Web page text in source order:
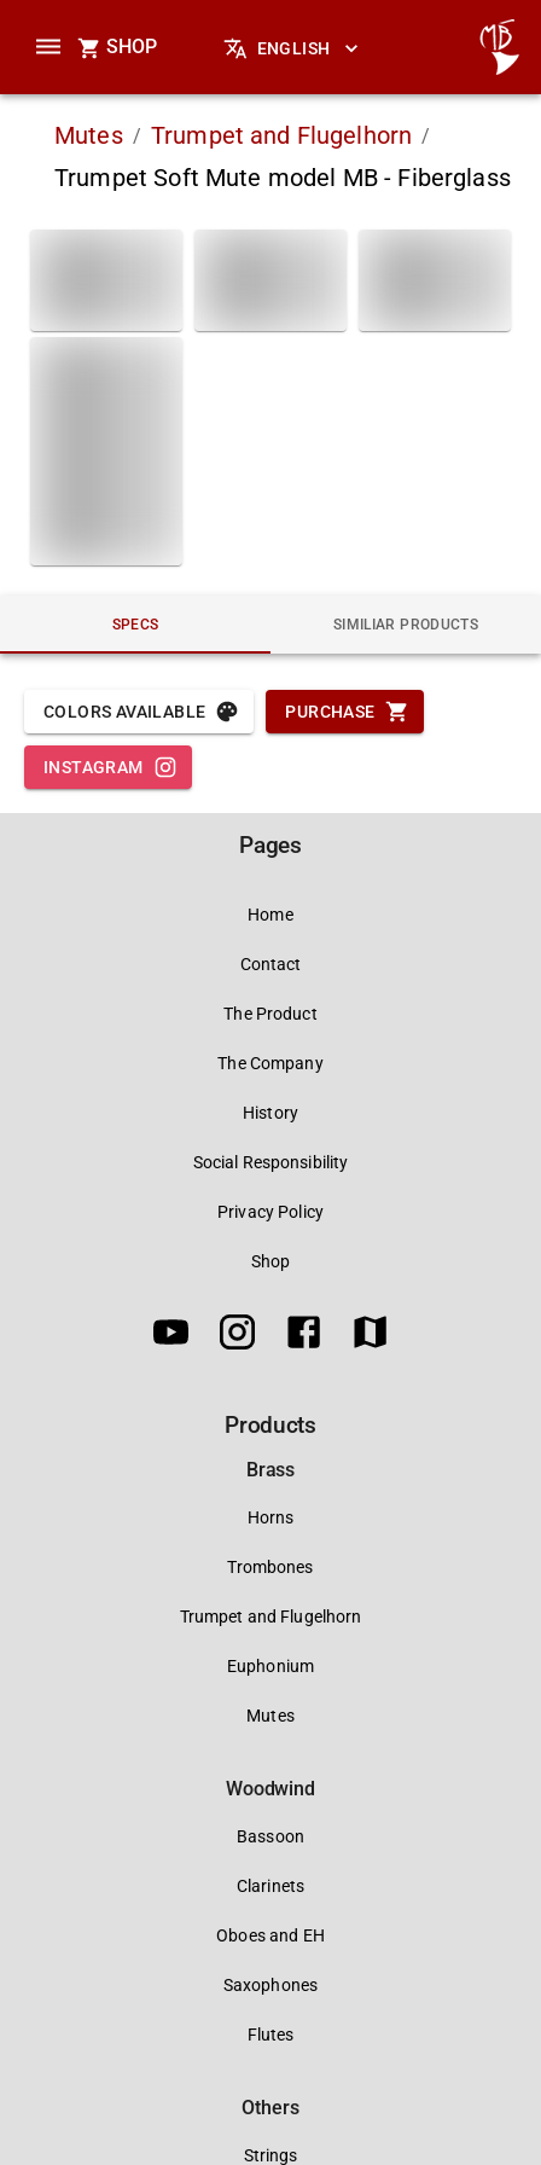
SHOP ENGLISH
Mutes / Trumpet and Flugelhorn /
Trumpet Soft Mute model MB - Fiberglass
SPECS SIMILIAR PRODUCTS
COLORS AVAILABLE PURCHASE
INSTAGRAM
Pages
Home
Contact
The Product
The Company
History
Social Responsibility
Privacy Policy
Shop
Products
Brass
Horns
Trombones
Trumpet and Flugelhorn
Euphonium
Mutes
Woodwind
Bassoon
Clarinets
Oboes and EH
Saxophones
Flutes
Others
Strings